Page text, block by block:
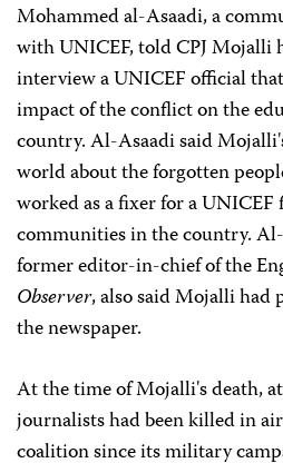
Mohammed al-Asaadi, a
with UNICEF, told CPJ Mojalli
interview a UNICEF official
impact of the conflict on the
country. Al-Asaadi said
world about the forgotten
worked as a fixer for a
communities in the country.
former editor-in-chief of the
Observer, also said Mojalli had
the newspaper.
At the time of Mojalli's death,
journalists had been killed in
coalition since its military